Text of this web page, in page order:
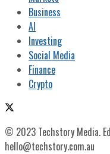
Business
AI
Investing
Social Media
Finance
Crypto
© 2023 Techstory Media.
hello@techstory.com.au